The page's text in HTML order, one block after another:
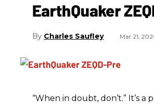
EarthQuaker
Charles Saufley Mar 21,
“When in doubt, don’t.” It’s